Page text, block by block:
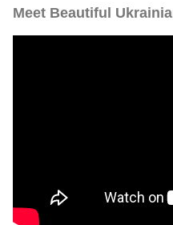
Meet Beautiful